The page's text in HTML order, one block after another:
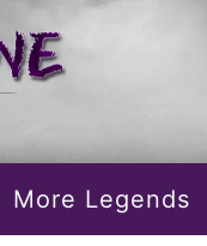
More Legends